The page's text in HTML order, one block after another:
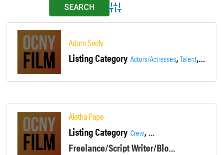
Advanced Search
Adam Seely
Listing Category Actors/Actresses,Talent,
Aletha Pape
Listing Category Crew,Production Assistant
Freelance/Script Writer/Blog Writer and more